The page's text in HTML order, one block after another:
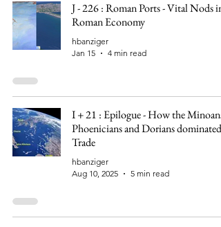
J - 226 : Roman Ports - Vital Nods in
Roman Economy
hbanziger
Jan 15
4 min read
I + 21 : Epilogue - How the Minoans,
Phoenicians and Dorians dominated
Trade
hbanziger
Aug 10, 2025
5 min read